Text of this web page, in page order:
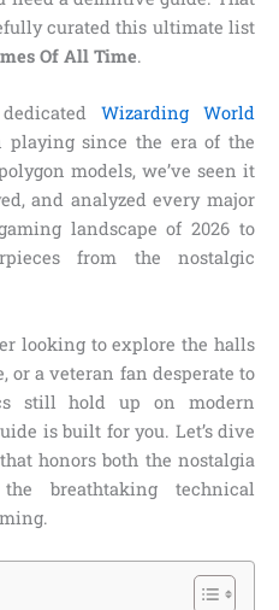
curated this ultimate list
Of All Time.
Wizarding World
playing since the era of the
models, we’ve seen it
and analyzed every major
landscape of 2026 to
from the nostalgic
looking to explore the halls
or a veteran fan desperate to
still hold up on modern
is built for you. Let’s dive
honors both the nostalgia
breathtaking technical